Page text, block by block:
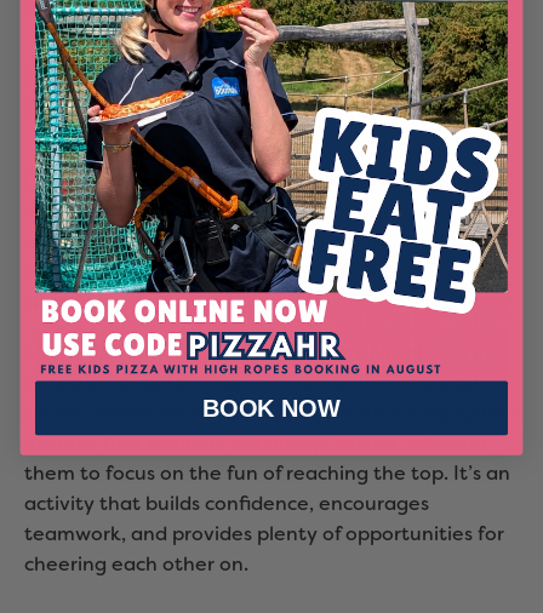
guaranteed hit with the whole family.
Challenge Yourself with Clip 'n
Climb
Clip 'n Climboffers a thrilling climbing experience
that’s not to be missed. This indoor climbing
attraction features a variety of colourful and
creatively designed walls, each offering a unique
challenge.
Clip 'n Climb is suitable for climbers of all abilities,
making it a fantastic option for families looking to
try something new together. The auto-belay system
ensures that climbers are always secure, allowing
them to focus on the fun of reaching the top. It’s an
activity that builds confidence, encourages
teamwork, and provides plenty of opportunities for
cheering each other on.
BOOK NOW